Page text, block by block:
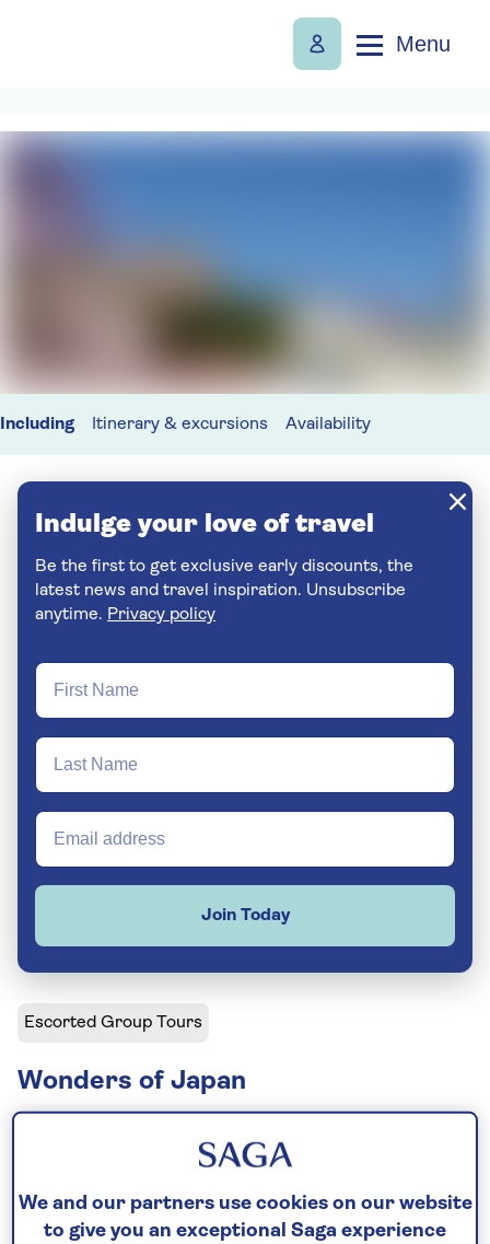
Menu
Including Itinerary & excursions Availability
Indulge your love of travel
Be the first to get exclusive early discounts, the
latest news and travel inspiration. Unsubscribe
anytime. Privacy policy
Join Today
Escorted Group Tours
Wonders of Japan
29 excursions and visits
2.5 days - free time
We and our partners use cookies on our website
to give you an exceptional Saga experience